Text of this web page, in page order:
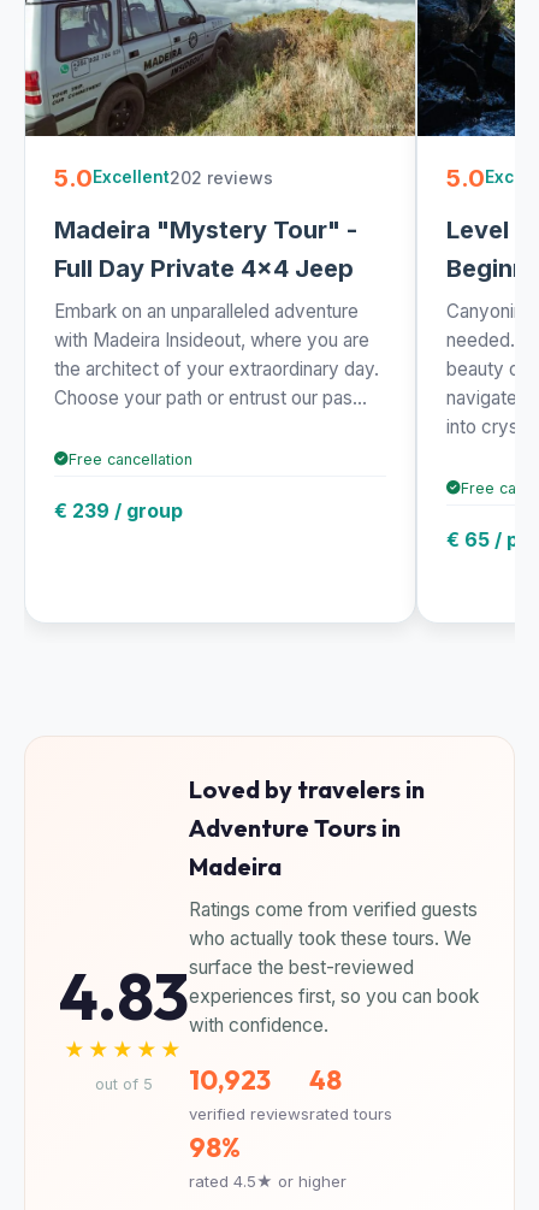
5.0Excellent202 reviews
Madeira "Mystery Tour" -
Full Day Private 4x4 Jeep
Embark on an unparalleled adventure
with Madeira Insideout, where you are
the architect of your extraordinary day.
Choose your path or entrust our pas...
Free cancellation
€ 239 / group
5.0
Level 1
needed.
beauty of
navigate
into
Free
€ 65 /
4.83
★★★★★
out of 5
Loved by travelers in
Adventure Tours in
Madeira
Ratings come from verified guests
who actually took these tours. We
surface the best-reviewed
experiences first, so you can book
with confidence.
10,923
verified reviews
48
rated tours
98%
rated 4.5★ or higher